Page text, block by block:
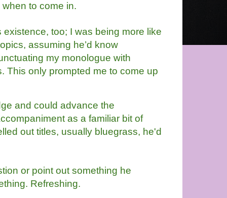
to come in.
existence, too; I was being more like
assuming he’d know
my monologue with
This only prompted me to come up
and could advance the
as a familiar bit of
out titles, usually bluegrass, he'd
or point out something he
Refreshing.